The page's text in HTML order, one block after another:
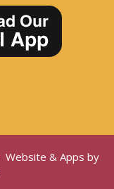
Website & Apps by